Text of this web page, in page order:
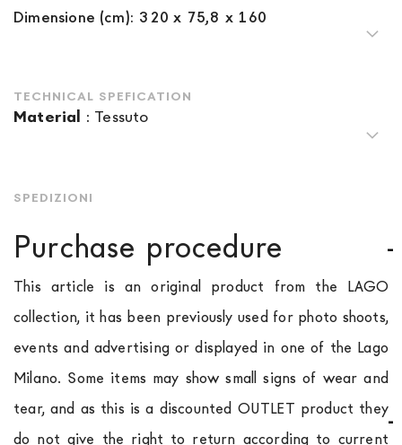
Dimensione (cm): 320 x 75,8 x 160
TECHNICAL SPEFICATION
Material : Tessuto
SPEDIZIONI
Purchase procedure
This article is an original product from the LAGO
collection, it has been previously used for photo shoots,
events and advertising or displayed in one of the Lago
Milano. Some items may show small signs of wear and
tear, and as this is a discounted OUTLET product they
do not give the right to return according to current